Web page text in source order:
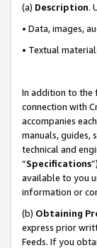
(a) Description.
• Data, images,
• Textual
In addition to the
connection with
accompanies
manuals,
technical and
“Specifications
available to you
information or
(b) Obtaining
express prior
Feeds. If you